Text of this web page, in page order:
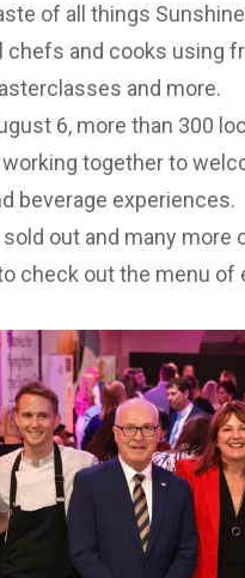
of all things
chefs and cooks using
and more.
6, more than 300
together to
beverage experiences.
out and many
check out the menu